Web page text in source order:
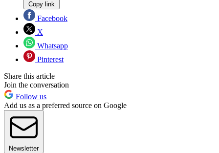
Copy link
Facebook
X
Whatsapp
Pinterest
Share this article
Join the conversation
Follow us
Add us as a preferred source on Google
Newsletter